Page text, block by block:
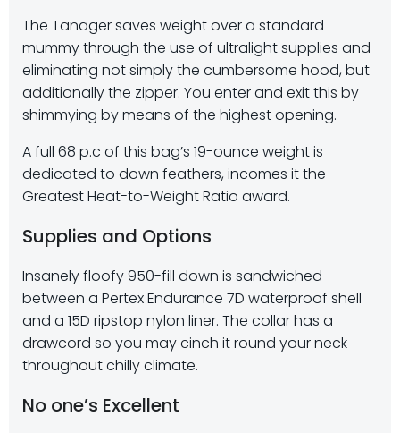
The Tanager saves weight over a standard
mummy through the use of ultralight supplies and
eliminating not simply the cumbersome hood, but
additionally the zipper. You enter and exit this by
shimmying by means of the highest opening.
A full 68 p.c of this bag’s 19-ounce weight is
dedicated to down feathers, incomes it the
Greatest Heat-to-Weight Ratio award.
Supplies and Options
Insanely floofy 950-fill down is sandwiched
between a Pertex Endurance 7D waterproof shell
and a 15D ripstop nylon liner. The collar has a
drawcord so you may cinch it round your neck
throughout chilly climate.
No one’s Excellent